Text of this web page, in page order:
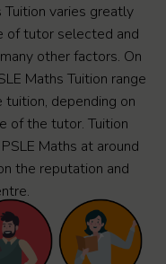
varies greatly
of tutor selected and
other factors. On
Maths Tuition range
depending on
of the tutor. Tuition
Maths at around
the reputation and